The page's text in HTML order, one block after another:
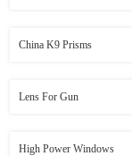
China K9 Prisms
Lens For Gun
High Power Windows